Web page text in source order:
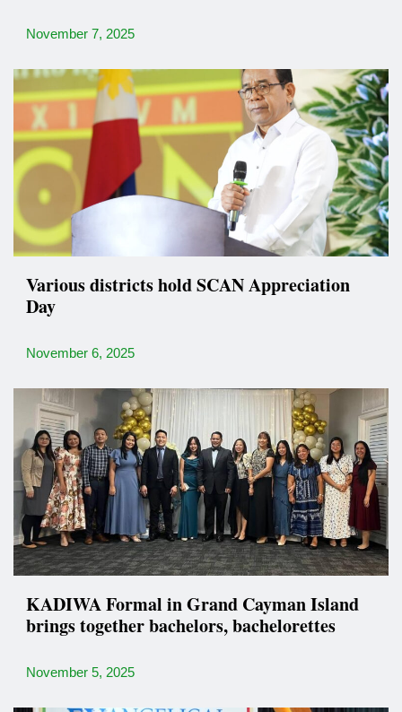
November 7, 2025
Various districts hold SCAN Appreciation
Day
November 6, 2025
KADIWA Formal in Grand Cayman Island
brings together bachelors, bachelorettes
November 5, 2025